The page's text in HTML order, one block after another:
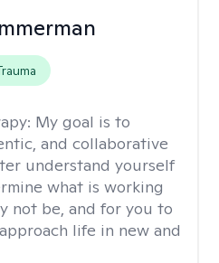
My goal is to
and collaborative
understand yourself
what is working
not be, and for you to
life in new and